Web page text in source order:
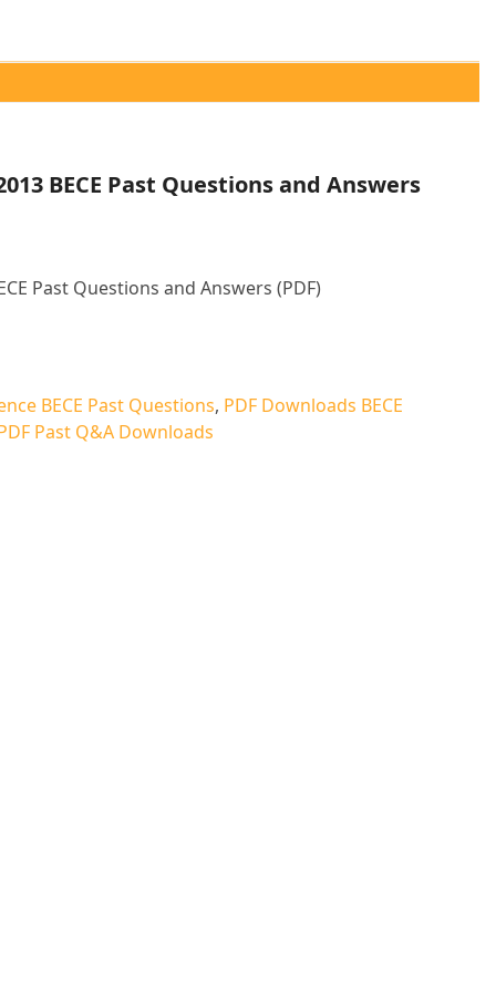
BECE Past Questions and Answers
Past Questions and Answers (PDF)
BECE Past Questions, PDF Downloads BECE
Past Q&A Downloads